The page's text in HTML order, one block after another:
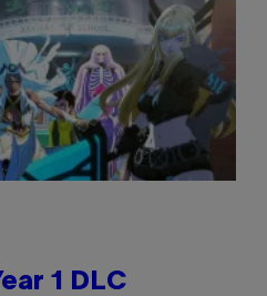
1 DLC